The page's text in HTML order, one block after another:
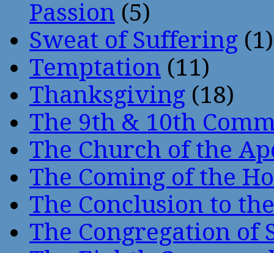
Passion (5)
Sweat of Suffering (1)
Temptation (11)
Thanksgiving (18)
The 9th & 10th
The Church of the
The Coming of the
The Conclusion to
The Congregation of